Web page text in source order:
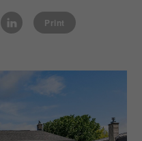
ked
Print